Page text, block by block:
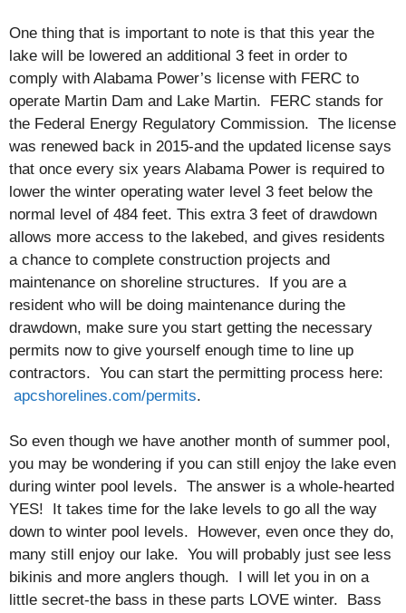
One thing that is important to note is that this year the
lake will be lowered an additional 3 feet in order to
comply with Alabama Power’s license with FERC to
operate Martin Dam and Lake Martin. FERC stands for
the Federal Energy Regulatory Commission. The license
was renewed back in 2015-and the updated license says
that once every six years Alabama Power is required to
lower the winter operating water level 3 feet below the
normal level of 484 feet. This extra 3 feet of drawdown
allows more access to the lakebed, and gives residents
a chance to complete construction projects and
maintenance on shoreline structures. If you are a
resident who will be doing maintenance during the
drawdown, make sure you start getting the necessary
permits now to give yourself enough time to line up
contractors. You can start the permitting process here:
apcshorelines.com/permits.
So even though we have another month of summer pool,
you may be wondering if you can still enjoy the lake even
during winter pool levels. The answer is a whole-hearted
YES! It takes time for the lake levels to go all the way
down to winter pool levels. However, even once they do,
many still enjoy our lake. You will probably just see less
bikinis and more anglers though. I will let you in on a
little secret-the bass in these parts LOVE winter. Bass